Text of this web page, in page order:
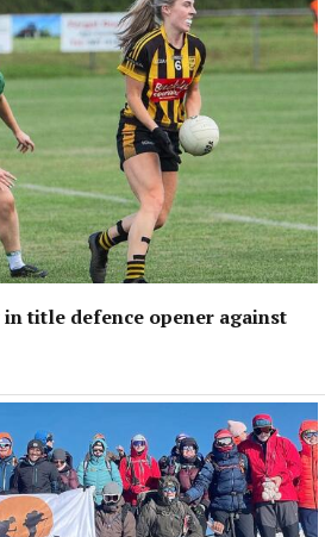
title defence opener against